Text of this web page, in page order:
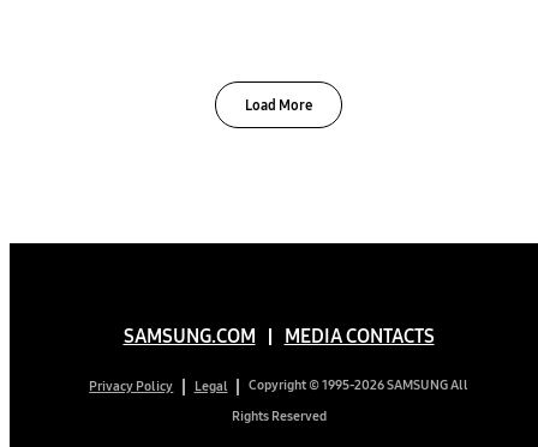
Load More
SAMSUNG.COM MEDIA CONTACTS
Privacy Policy Legal
Copyright © 1995-2026 SAMSUNG All
Rights Reserved